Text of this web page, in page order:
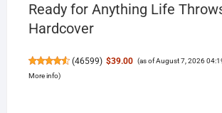
Ready for Anything Life
Hardcover
(46599) $39.00 (as of August 7, 2026
More info)